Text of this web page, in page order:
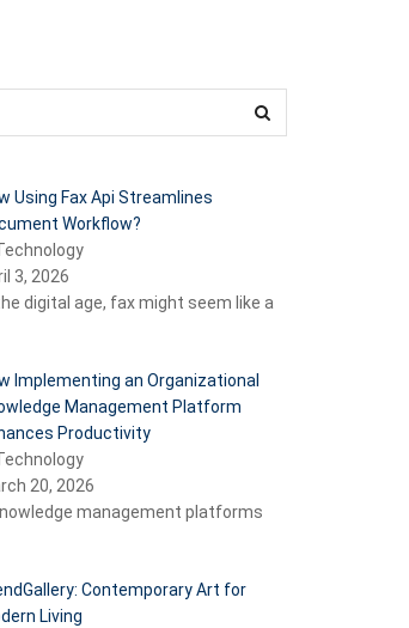
Using Fax Api Streamlines
Workflow?
3, 2026
digital age, fax might seem like a
Implementing an Organizational
Management Platform
Productivity
20, 2026
management platforms
Contemporary Art for
Living